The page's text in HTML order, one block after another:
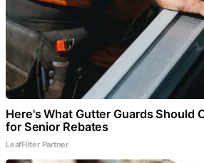
Here's What Gutter Guards Should
for Senior Rebates
LeafFilter Partner